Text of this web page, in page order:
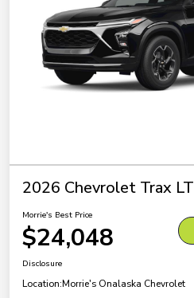
2026 Chevrolet Trax LT
Morrie's Best Price
$24,048
Disclosure
Location:Morrie's Onalaska Chevrolet